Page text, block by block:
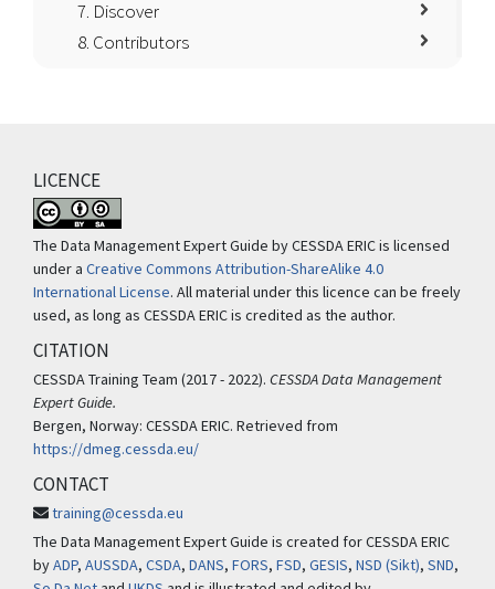
7. Discover
8. Contributors
LICENCE
The Data Management Expert Guide by CESSDA ERIC is licensed
under a Creative Commons Attribution-ShareAlike 4.0
International License. All material under this licence can be freely
used, as long as CESSDA ERIC is credited as the author.
CITATION
CESSDA Training Team (2017 - 2022). CESSDA Data Management
Expert Guide.
Bergen, Norway: CESSDA ERIC. Retrieved from
https://dmeg.cessda.eu/
CONTACT
training@cessda.eu
The Data Management Expert Guide is created for CESSDA ERIC
byADP, AUSSDA, CSDA, DANS, FORS, FSD, GESIS, NSD (Sikt), SND,